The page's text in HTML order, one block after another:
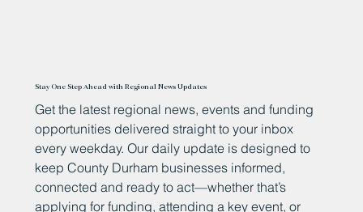
Stay One Step Ahead with Regional News Updates
Get the latest regional news, events and funding
opportunities delivered straight to your inbox
every weekday. Our daily update is designed to
keep County Durham businesses informed,
connected and ready to act—whether that’s
applying for funding, attending a key event, or